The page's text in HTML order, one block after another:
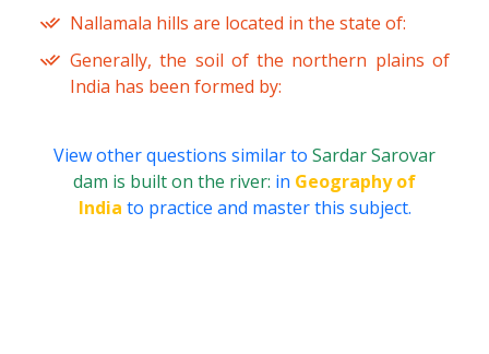
Nallamala hills are located in the state of:
Generally, the soil of the northern plains of
India has been formed by:
View other questions similar to Sardar Sarovar
dam is built on the river: in Geography of
India to practice and master this subject.